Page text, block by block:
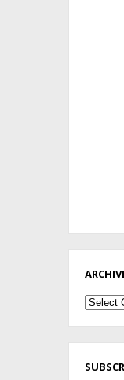
Archives